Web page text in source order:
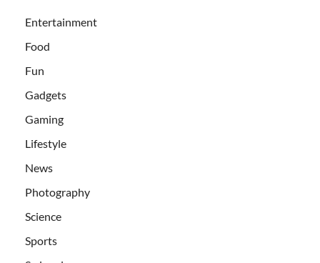
Entertainment
Food
Fun
Gadgets
Gaming
Lifestyle
News
Photography
Science
Sports